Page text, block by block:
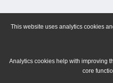
This website uses analytics cookies
Analytics cookies help with improving
core